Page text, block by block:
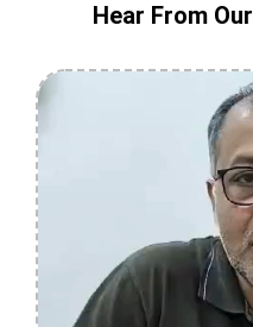
Hear From